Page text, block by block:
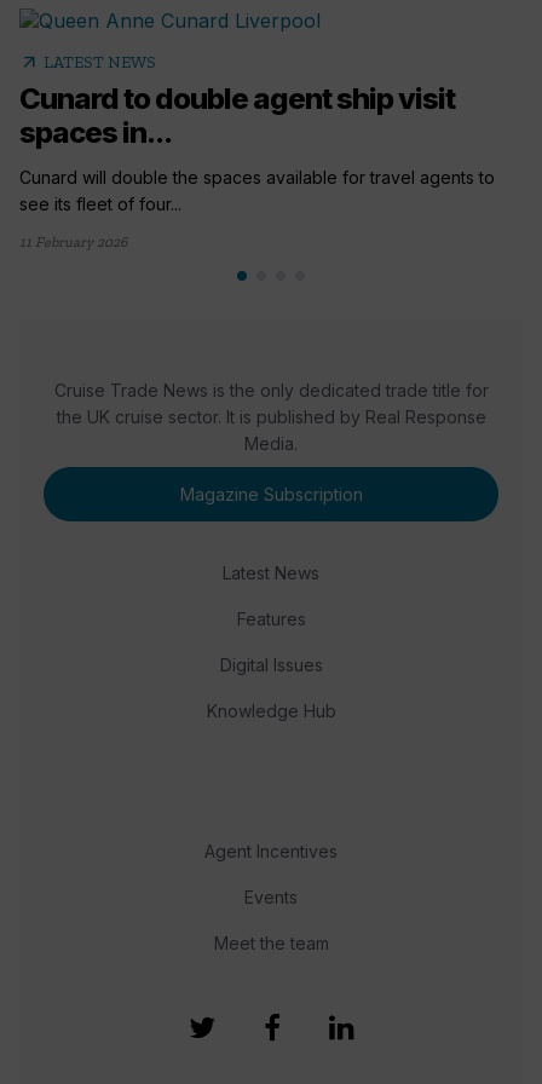
arrow_outward LATEST NEWS
Cunard to double agent ship visit
spaces in...
Cunard will double the spaces available for travel agents to
see its fleet of four...
11 February 2026
Cruise Trade News is the only dedicated trade title for
the UK cruise sector. It is published by Real Response
Media.
Magazine Subscription
Latest News
Features
Digital Issues
Knowledge Hub
Agent Incentives
Events
Meet the team